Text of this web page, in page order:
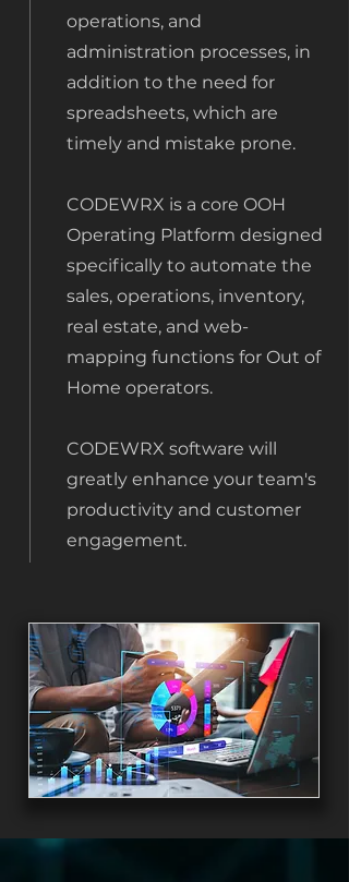
operations, and
administration processes, in
addition to the need for
spreadsheets, which are
timely and mistake prone.
CODEWRX is a core OOH
Operating Platform designed
specifically to automate the
sales, operations, inventory,
real estate, and web-
mapping functions for Out of
Home operators.
CODEWRX software will
greatly enhance your team's
productivity and customer
engagement.